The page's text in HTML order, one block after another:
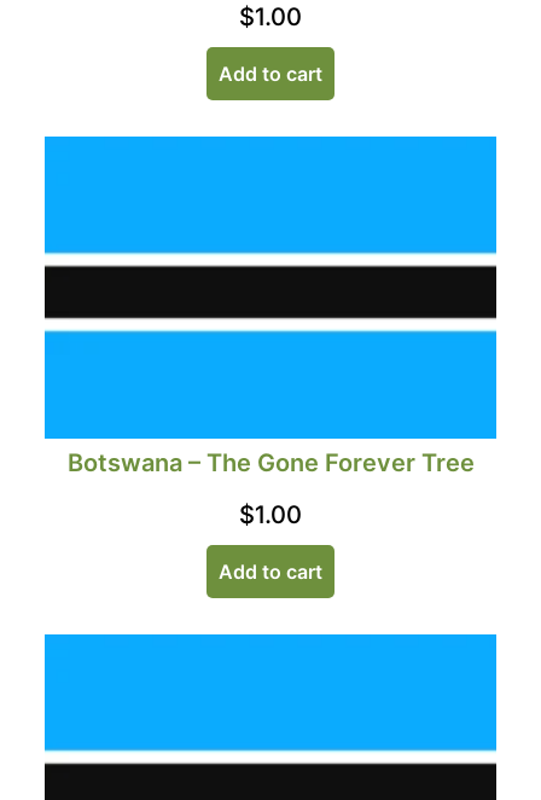
$1.00
Add to cart
Botswana – The Gone Forever Tree
$1.00
Add to cart